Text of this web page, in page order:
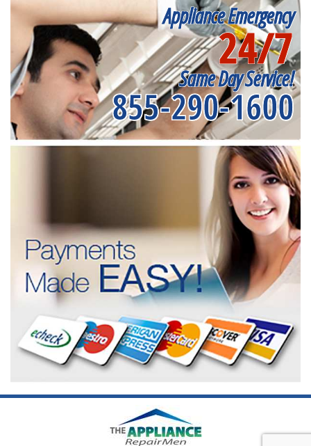
Appliance Emergency
24/7
Same Day Service!
855-290-1600